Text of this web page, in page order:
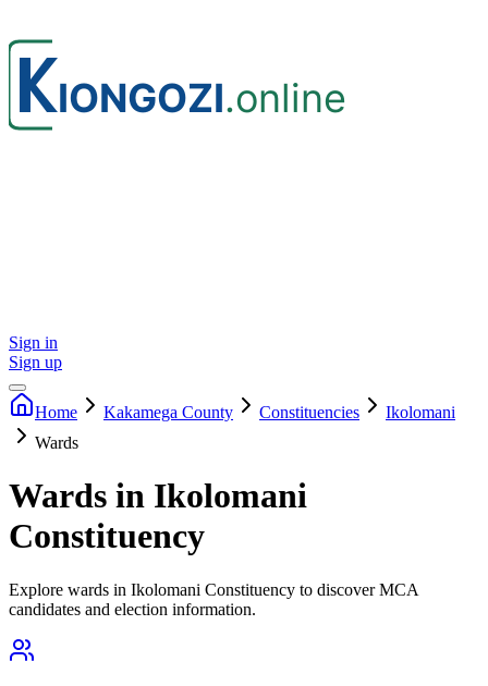
Sign in
Sign up
Home Kakamega County Constituencies
Ikolomani
Wards
Wards in Ikolomani
Constituency
Explore wards in Ikolomani Constituency to discover MCA
candidates and election information.